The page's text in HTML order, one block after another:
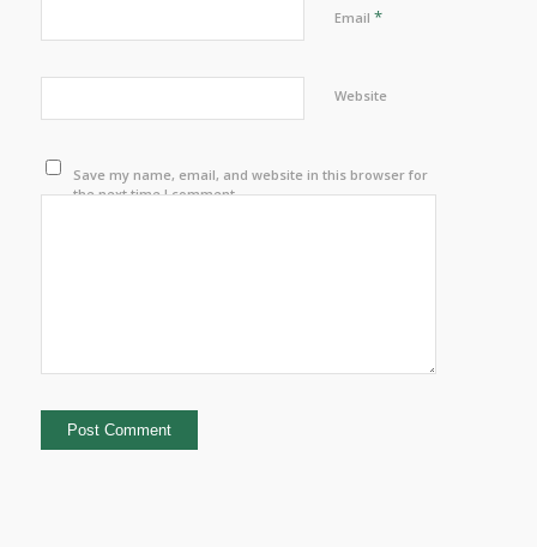
Email *
Website
Save my name, email, and website in this browser for
the next time I comment.